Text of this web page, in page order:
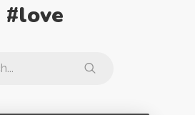
#love